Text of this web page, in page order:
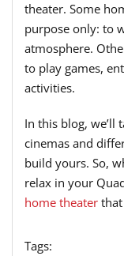
theater. Some
purpose only: to
atmosphere.
to play games,
activities.
In this blog, we’ll
cinemas and
build yours. So,
relax in your
home theater
Tags: